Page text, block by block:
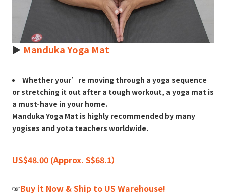
► Manduka Yoga Mat
Whether your’re moving through a yoga sequence
or stretching it out after a tough workout, a yoga mat is
a must-have in your home.
Manduka Yoga Mat is highly recommended by many
yogises and yota teachers worldwide.
US$48.00 (Approx. S$68.1）
☞Buy it Now & Ship to US Warehouse!